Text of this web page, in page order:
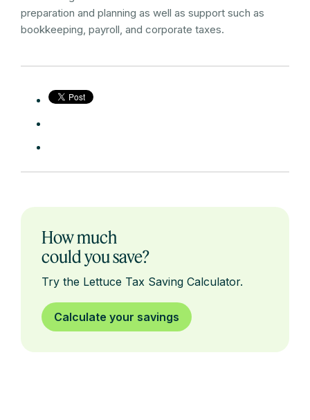
preparation and planning as well as support such as
bookkeeping, payroll, and corporate taxes.
How much
could you save?
Try the Lettuce Tax Saving Calculator.
Calculate your savings